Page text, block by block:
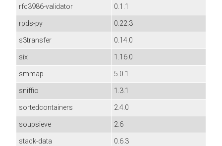
rfc3986-validator
0.1.1
rpds-py
0.22.3
s3transfer
0.14.0
six
1.16.0
smmap
5.0.1
sniffio
1.3.1
sortedcontainers
2.4.0
soupsieve
2.6
stack-data
0.6.3